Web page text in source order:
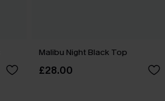
Malibu Night Black Top
£28.00